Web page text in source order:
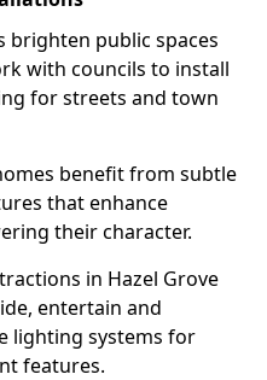
brighten public spaces
with councils to install
for streets and town
benefit from subtle
that enhance
their character.
in Hazel Grove
entertain and
lighting systems for
features.